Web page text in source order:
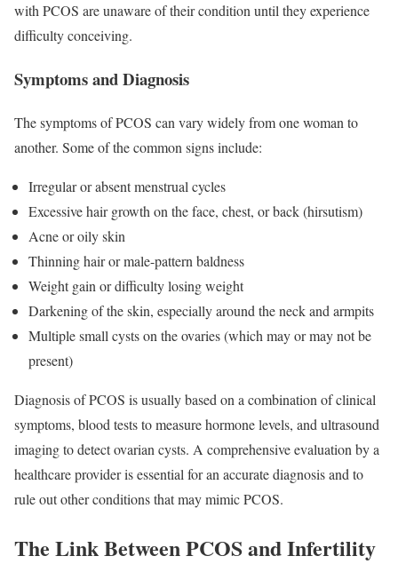
with PCOS are unaware of their condition until they experience
difficulty conceiving.
Symptoms and Diagnosis
The symptoms of PCOS can vary widely from one woman to
another. Some of the common signs include:
Irregular or absent menstrual cycles
Excessive hair growth on the face, chest, or back (hirsutism)
Acne or oily skin
Thinning hair or male-pattern baldness
Weight gain or difficulty losing weight
Darkening of the skin, especially around the neck and armpits
Multiple small cysts on the ovaries (which may or may not be
present)
Diagnosis of PCOS is usually based on a combination of clinical
symptoms, blood tests to measure hormone levels, and ultrasound
imaging to detect ovarian cysts. A comprehensive evaluation by a
healthcare provider is essential for an accurate diagnosis and to
rule out other conditions that may mimic PCOS.
The Link Between PCOS and Infertility